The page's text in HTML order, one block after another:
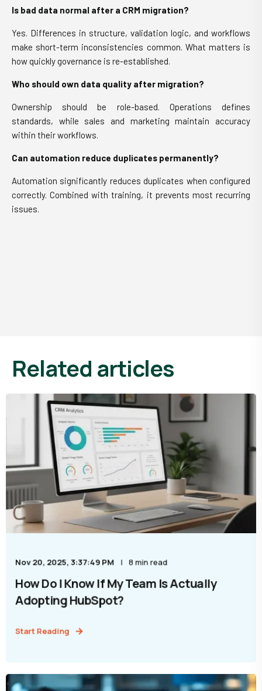
Is bad data normal after a CRM migration?
Yes. Differences in structure, validation logic, and workflows
make short-term inconsistencies common. What matters is
how quickly governance is re-established.
Who should own data quality after migration?
Ownership should be role-based. Operations defines
standards, while sales and marketing maintain accuracy
within their workflows.
Can automation reduce duplicates permanently?
Automation significantly reduces duplicates when configured
correctly. Combined with training, it prevents most recurring
issues.
Related articles
Nov 20, 2025, 3:37:49 PM 8 min read
How Do I Know If My Team Is Actually
Adopting HubSpot?
Start Reading